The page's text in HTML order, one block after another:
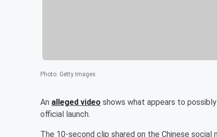
Photo: Getty Images
An alleged video shows what appears to
official launch.
The 10-second clip shared on the Chinese